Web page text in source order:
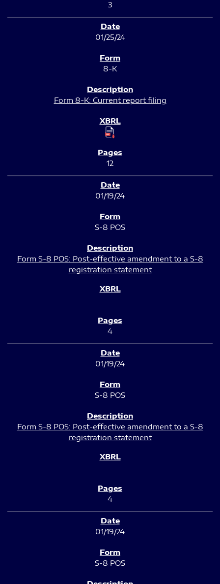
3
01/25/24
8-K
Form 8-K: Current report filing
12
01/19/24
S-8 POS
Form S-8 POS: Post-effective amendment to a S-8
registration statement
4
01/19/24
S-8 POS
Form S-8 POS: Post-effective amendment to a S-8
registration statement
4
01/19/24
S-8 POS